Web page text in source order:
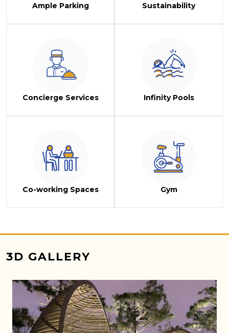
Ample Parking Sustainability
Concierge Services Infinity Pools
Co-working Spaces Gym
3D GALLERY